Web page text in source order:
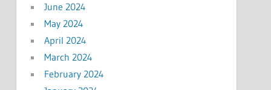
June 2024
May 2024
April 2024
March 2024
February 2024